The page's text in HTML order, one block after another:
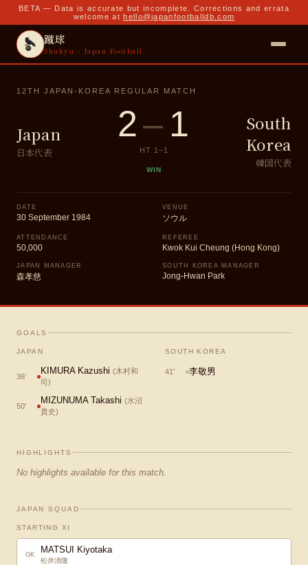
BETA — Data is accurate but incomplete. Corrections and errata
welcome at hello@japanfootballdb.com
蹴球
Shukyu · Japan Football
12TH JAPAN-KOREA REGULAR MATCH
Japan
日本代表
2– 1
HT 1 –1
WIN
South
Korea
韓国代表
DATE
30 September 1984
VENUE
ソウル
ATTENDANCE
50,000
REFEREE
Kwok Kui Cheung (Hong Kong)
JAPAN MANAGER
森孝慈
SOUTH KOREA MANAGER
Jong-Hwan Park
GOALS
JAPAN
36'
KIMURA Kazushi (木村和
司 )
50'
MIZUNUMA Takashi (水沼
貴史)
SOUTH KOREA
41' 李敬男
HIGHLIGHTS
No highlights available for this match.
JAPAN SQUAD
STARTING XI
GK MATSUI Kiyotaka
松井清隆